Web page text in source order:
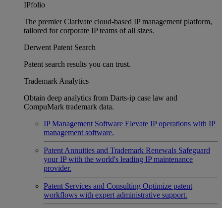
IPfolio
The premier Clarivate cloud-based IP management platform,
tailored for corporate IP teams of all sizes.
Derwent Patent Search
Patent search results you can trust.
Trademark Analytics
Obtain deep analytics from Darts-ip case law and
CompuMark trademark data.
IP Management Software Elevate IP operations with IP
management software.
Patent Annuities and Trademark Renewals Safeguard
your IP with the world's leading IP maintenance
provider.
Patent Services and Consulting Optimize patent
workflows with expert administrative support.